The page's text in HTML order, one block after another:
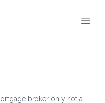
broker only not a